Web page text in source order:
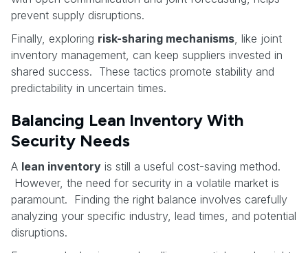
prevent supply disruptions.
Finally, exploring risk-sharing mechanisms , like joint
inventory management, can keep suppliers invested in
shared success. These tactics promote stability and
predictability in uncertain times.
Balancing Lean Inventory With
Security Needs
A lean inventory is still a useful cost-saving method.
However, the need for security in a volatile market is
paramount. Finding the right balance involves carefully
analyzing your specific industry, lead times, and potential
disruptions.